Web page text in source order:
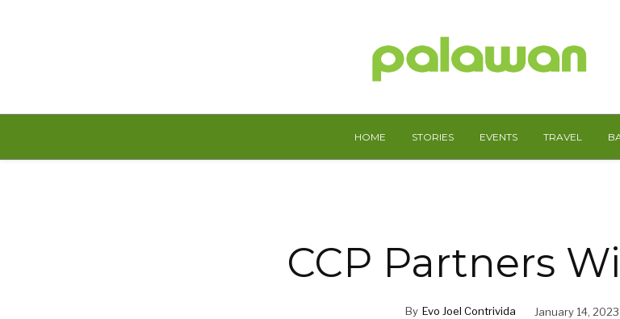
HOME STORIES EVENTS TRAVEL
CCP Partners
By Evo Joel Contrivida January 14, 2023